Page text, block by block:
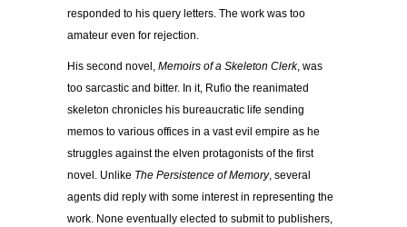
responded to his query letters. The work was too
amateur even for rejection.
His second novel, Memoirs of a Skeleton Clerk, was
too sarcastic and bitter. In it, Rufio the reanimated
skeleton chronicles his bureaucratic life sending
memos to various offices in a vast evil empire as he
struggles against the elven protagonists of the first
novel. Unlike The Persistence of Memory, several
agents did reply with some interest in representing the
work. None eventually elected to submit to publishers,